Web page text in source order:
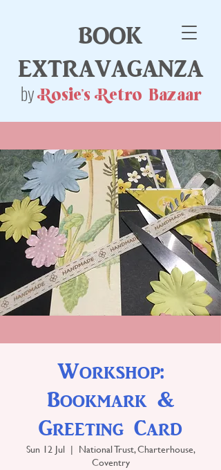
Rosie's Retro Bazaar
book
extravaganza
by
Workshop:
Bookmark &
Greeting Card
Sun 12 Jul
  |
National Trust, Charterhouse,
Coventry